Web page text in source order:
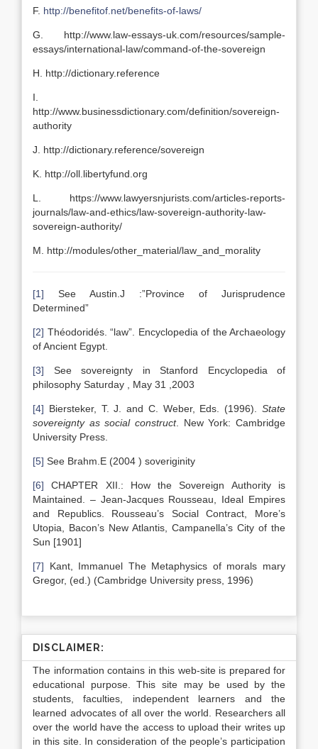
F. http://benefitof.net/benefits-of-laws/
G. http://www.law-essays-uk.com/resources/sample-
essays/international-law/command-of-the-sovereign
H. http://dictionary.reference
I.
http://www.businessdictionary.com/definition/sovereign-
authority
J. http://dictionary.reference/sovereign
K. http://oll.libertyfund.org
L. https://www.lawyersnjurists.com/articles-reports-
journals/law-and-ethics/law-sovereign-authority-law-
sovereign-authority/
M. http://modules/other_material/law_and_morality
[1] See Austin.J :”Province of Jurisprudence
Determined”
[2] Théodoridés. “law”. Encyclopedia of the Archaeology
of Ancient Egypt.
[3] See sovereignty in Stanford Encyclopedia of
philosophy Saturday , May 31 ,2003
[4] Biersteker, T. J. and C. Weber, Eds. (1996). State
sovereignty as social construct. New York: Cambridge
University Press.
[5] See Brahm.E (2004 ) soveriginity
[6] CHAPTER XII.: How the Sovereign Authority is
Maintained. – Jean-Jacques Rousseau, Ideal Empires
and Republics. Rousseau’s Social Contract, More’s
Utopia, Bacon’s New Atlantis, Campanella’s City of the
Sun [1901]
[7] Kant, Immanuel The Metaphysics of morals mary
Gregor, (ed.) (Cambridge University press, 1996)
DISCLAIMER:
The information contains in this web-site is prepared for
educational purpose. This site may be used by the
students, faculties, independent learners and the
learned advocates of all over the world. Researchers all
over the world have the access to upload their writes up
in this site. In consideration of the people’s participation